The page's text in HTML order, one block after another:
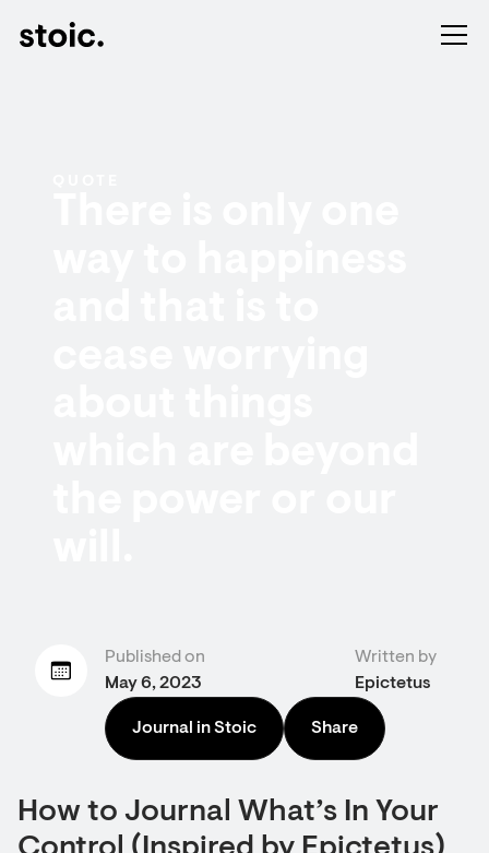
Published on
May 6, 2023
Written by
Epictetus
Journal in Stoic Share
How to Journal What’s In Your